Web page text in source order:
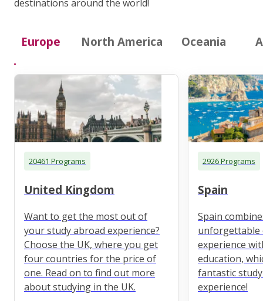
destinations around the world!
Europe North America Oceania
20461 Programs
United Kingdom
Want to get the most out of
your study abroad experience?
Choose the UK, where you get
four countries for the price of
one. Read on to find out more
about studying in the UK.
2926 Programs
Spain
Spain
unforgettable
experience
education,
fantastic
experience!